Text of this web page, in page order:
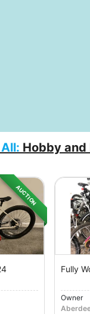
Hobby and
AUCTION
Fully
Owner